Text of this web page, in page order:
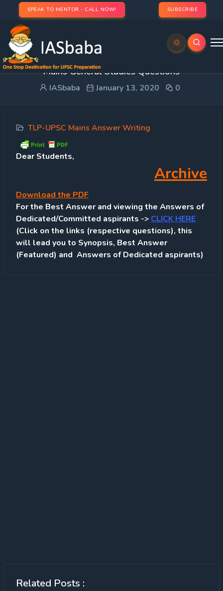
SPEAK TO MENTOR - CALL NOW! SUBSCRIBE
TLP SYNOPSIS [Day 70 – 10th Jan, 2020]: UPSC
Mains General Studies Questions
IASbaba January 13, 2020 0
TLP-UPSC Mains Answer Writing
Dear Students,
Archive
Download the PDF
For the Best Answer and viewing the Answers of
Dedicated/Committed aspirants -> CLICK HERE
(Click on the links (respective questions), this
will lead you to Synopsis, Best Answer
(Featured) and Answers of Dedicated aspirants)
Related Posts :